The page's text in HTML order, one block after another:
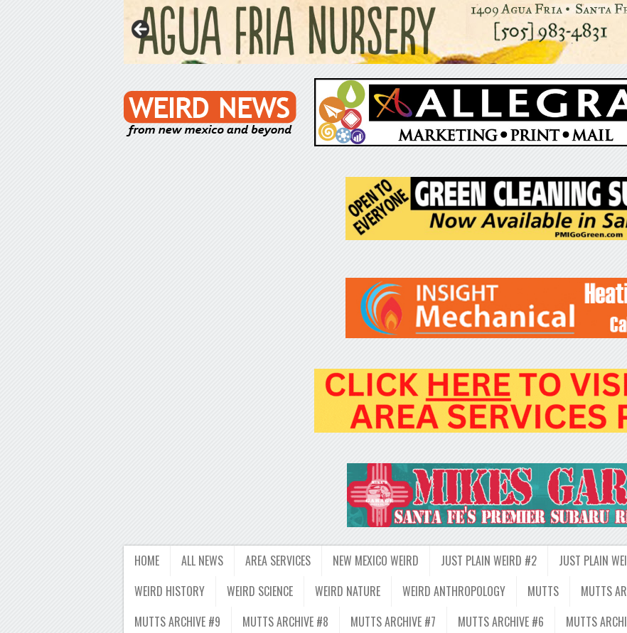
HOME ALL NEWS AREA SERVICES NEW MEXICO WEIRD JUST PLAIN WEIRD #2 JUST PLAIN
WEIRD HISTORY
WEIRD SCIENCE WEIRD NATURE WEIRD ANTHROPOLOGY MUTTS MUTTS
MUTTS ARCHIVE #9
MUTTS ARCHIVE #8 MUTTS ARCHIVE #7 MUTTS ARCHIVE #6 MUTTS